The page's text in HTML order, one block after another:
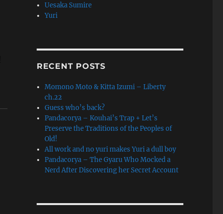
Uesaka Sumire
Yuri
RECENT POSTS
Momono Moto & Kitta Izumi – Liberty
ch.22
Guess who’s back?
Pandacorya – Kouhai’s Trap + Let’s
Preserve the Traditions of the Peoples of
Old!
All work and no yuri makes Yuri a dull boy
Pandacorya – The Gyaru Who Mocked a
Nerd After Discovering her Secret Account